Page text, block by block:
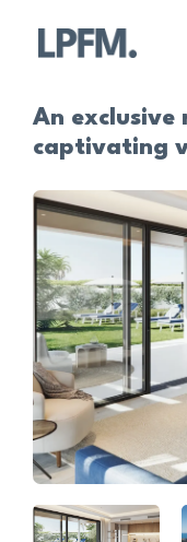
An
captivating